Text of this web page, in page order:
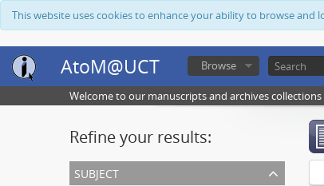
This website uses cookies to enhance your ability to browse and
AtoM@UCT Browse
Welcome to our manuscripts and archives collections
Refine your results:
subject